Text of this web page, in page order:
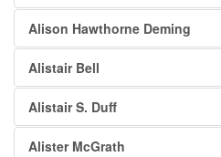
Alison Hawthorne Deming
Alistair Bell
Alistair S. Duff
Alister McGrath